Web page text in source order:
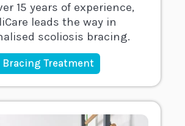
15 years of experience,
leads the way in
scoliosis bracing.
Bracing Treatment